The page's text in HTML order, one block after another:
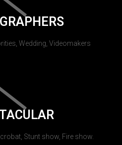
Wedding, Videomakers
Stunt show, Fire show.